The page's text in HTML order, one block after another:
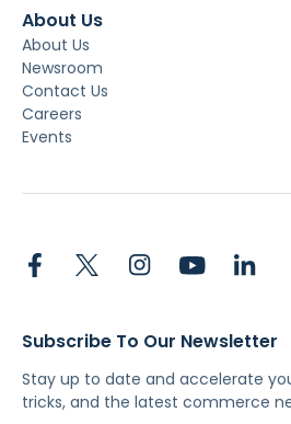
About Us
About Us
Newsroom
Contact Us
Careers
Events
Subscribe To Our Newsletter
Stay up to date and accelerate
tricks, and the latest commerce